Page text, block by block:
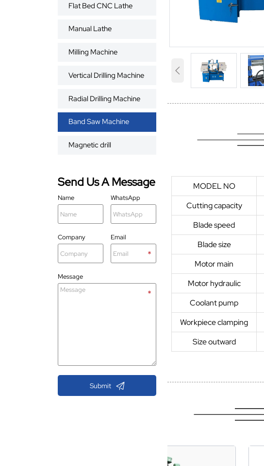
Flat Bed CNC Lathe
Manual Lathe
Milling Machine
Vertical Drilling Machine
Radial Drilling Machine
Band Saw Machine
Magnetic drill
Send Us A Message
Name WhatsApp
Company Email
Message
Submit 

MODEL NO
Cutting capacity
Blade speed
Blade size
Motor main
Motor hydraulic
Coolant pump
Workpiece clamping
Size outward